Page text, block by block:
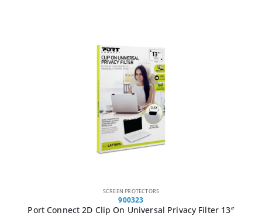
SCREEN PROTECTORS
900323
Port Connect 2D Clip On Universal Privacy Filter 13″